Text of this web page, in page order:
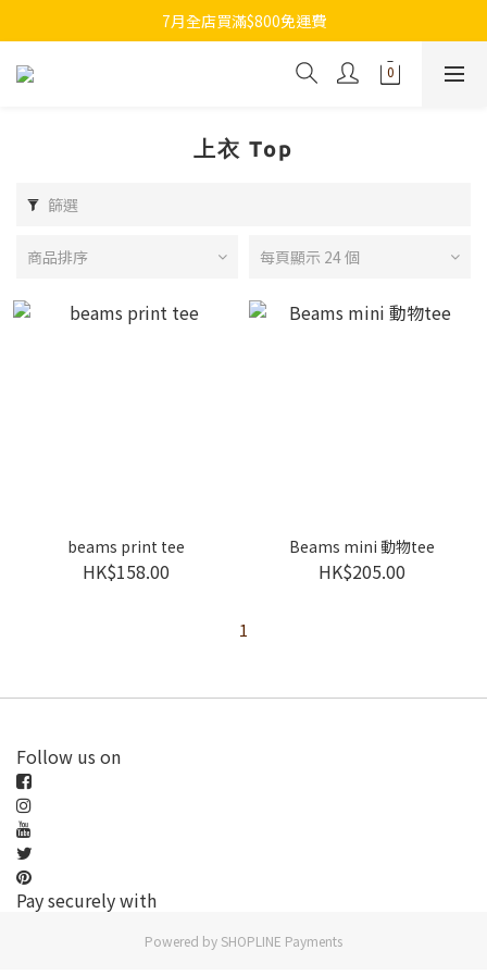
7月全店買滿$800免運費
7月全店買滿$800免運費
歡迎whatsapp查詢各類型日本代購
上衣 Top
篩選
商品排序 每頁顯示 24 個
beams print tee
HK$158.00
Beams mini 動物tee
HK$205.00
1
Follow us on
Pay securely with
Powered by SHOPLINE Payments